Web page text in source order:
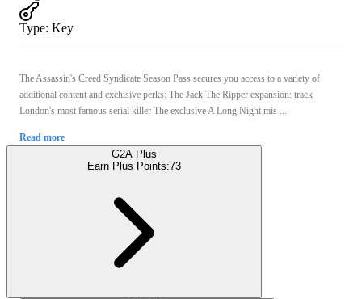
Type: Key
The Assassin's Creed Syndicate Season Pass secures you access to a variety of
additional content and exclusive perks: The Jack The Ripper expansion: track
London's most famous serial killer The exclusive A Long Night mis ...
Read more
G2A Plus
Earn Plus Points:73